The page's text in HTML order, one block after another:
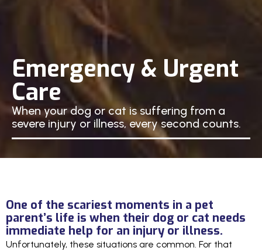
Emergency & Urgent
Care
When your dog or cat is suffering from a
severe injury or illness, every second counts.
One of the scariest moments in a pet
parent’s life is when their dog or cat needs
immediate help for an injury or illness.
Unfortunately, these situations are common. For that